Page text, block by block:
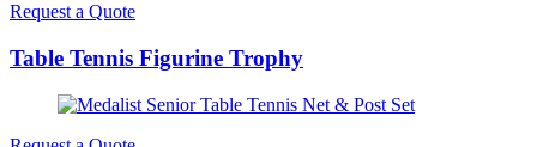
Request a Quote
Table Tennis Figurine Trophy